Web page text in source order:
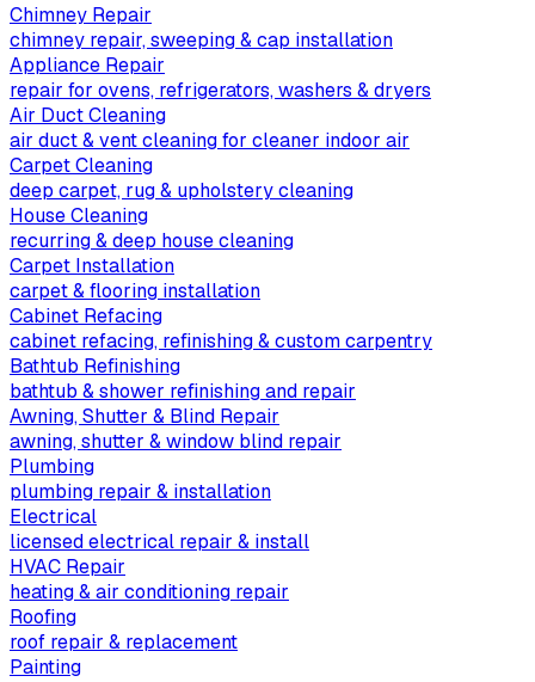
Chimney Repair
chimney repair, sweeping & cap installation
Appliance Repair
repair for ovens, refrigerators, washers & dryers
Air Duct Cleaning
air duct & vent cleaning for cleaner indoor air
Carpet Cleaning
deep carpet, rug & upholstery cleaning
House Cleaning
recurring & deep house cleaning
Carpet Installation
carpet & flooring installation
Cabinet Refacing
cabinet refacing, refinishing & custom carpentry
Bathtub Refinishing
bathtub & shower refinishing and repair
Awning, Shutter & Blind Repair
awning, shutter & window blind repair
Plumbing
plumbing repair & installation
Electrical
licensed electrical repair & install
HVAC Repair
heating & air conditioning repair
Roofing
roof repair & replacement
Painting